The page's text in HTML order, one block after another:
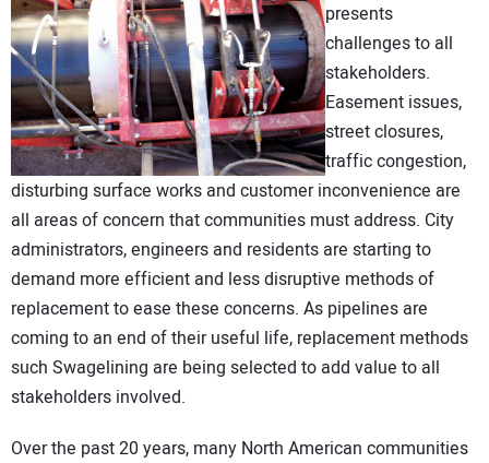
EDUCATION
SUBSCRIBE
ADVERTISING
CONTACT US
presents
challenges to all
stakeholders.
Easement issues,
street closures,
traffic congestion,
disturbing surface works and customer inconvenience are
all areas of concern that communities must address. City
administrators, engineers and residents are starting to
demand more efficient and less disruptive methods of
replacement to ease these concerns. As pipelines are
coming to an end of their useful life, replacement methods
such Swagelining are being selected to add value to all
stakeholders involved.
Over the past 20 years, many North American communities